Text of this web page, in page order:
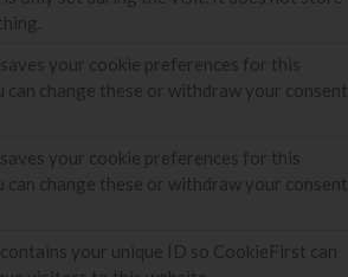
your cookie preferences for this
can change these or withdraw your consent
your cookie preferences for this
can change these or withdraw your consent
your unique ID so CookieFirst can